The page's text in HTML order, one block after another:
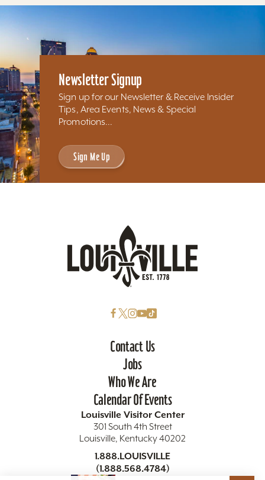
Newsletter Signup
Sign up for our Newsletter & Receive Insider
Promotions...
Sign Me Up
Contact Us
Jobs
Who We Are
Calendar Of Events
Louisville Visitor Center
301 South 4th Street
Louisville, Kentucky 40202